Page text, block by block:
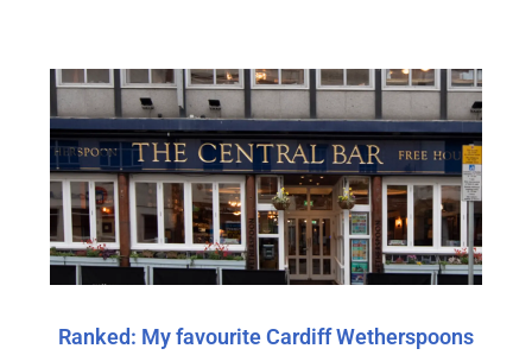
Ranked: My favourite Cardiff Wetherspoons